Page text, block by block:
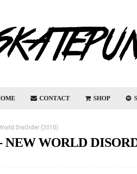
CONTACT SHOP
DisOrder (2010)
WORLD